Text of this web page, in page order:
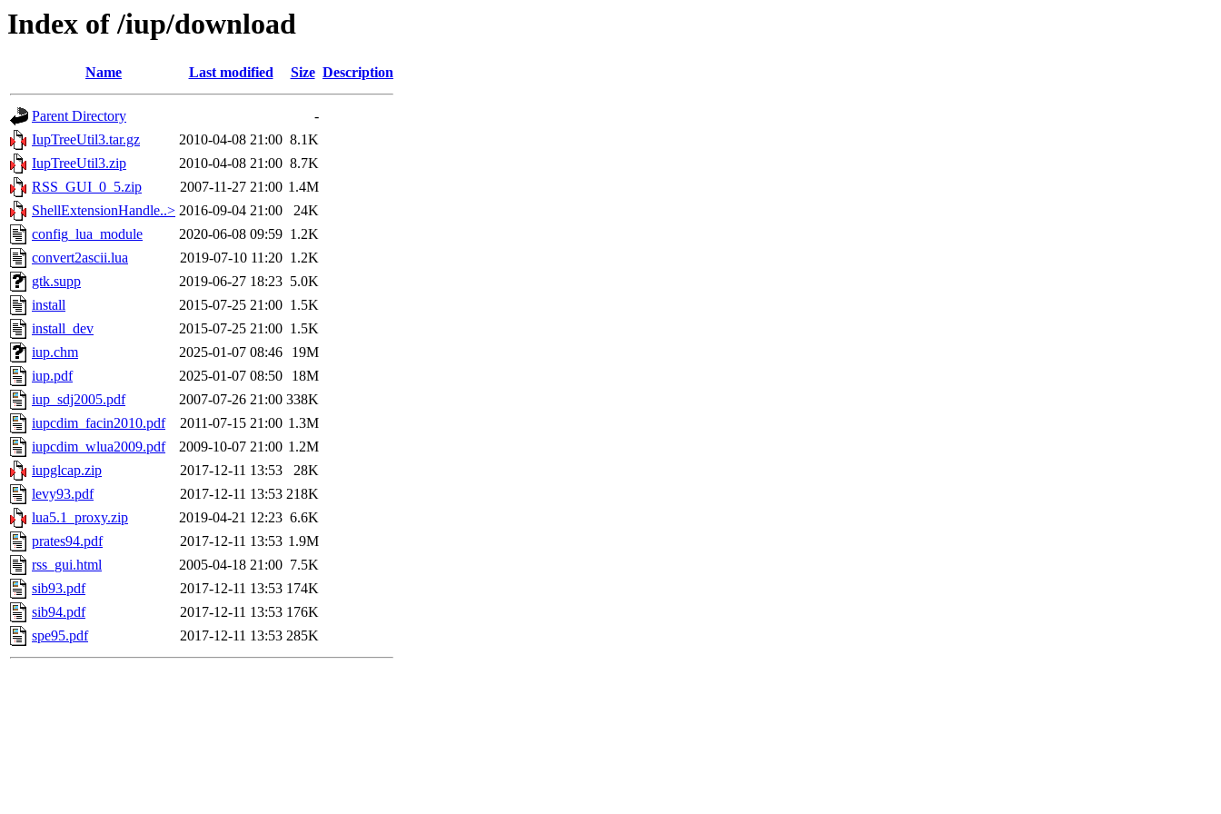
Index of /iup/download
Name Last modified Size Description
Parent Directory
-
IupTreeUtil3.tar.gz
2010-04-08 21:00 8.1K
IupTreeUtil3.zip
2010-04-08 21:00 8.7K
RSS_GUI_0_5.zip
2007-11-27 21:00 1.4M
ShellExtensionHandle..> 2016-09-04 21:00
24K
config_lua_module
2020-06-08 09:59 1.2K
convert2ascii.lua
2019-07-10 11:20 1.2K
gtk.supp
2019-06-27 18:23 5.0K
install
2015-07-25 21:00 1.5K
install_dev
2015-07-25 21:00 1.5K
iup.chm
2025-01-07 08:46
19M
iup.pdf
2025-01-07 08:50
18M
iup_sdj2005.pdf
2007-07-26 21:00 338K
iupcdim_facin2010.pdf
2011-07-15 21:00 1.3M
iupcdim_wlua2009.pdf
2009-10-07 21:00 1.2M
iupglcap.zip
2017-12-11 13:53
28K
levy93.pdf
2017-12-11 13:53 218K
lua5.1_proxy.zip
2019-04-21 12:23 6.6K
prates94.pdf
2017-12-11 13:53 1.9M
rss_gui.html
2005-04-18 21:00 7.5K
sib93.pdf
2017-12-11 13:53 174K
sib94.pdf
2017-12-11 13:53 176K
spe95.pdf
2017-12-11 13:53 285K